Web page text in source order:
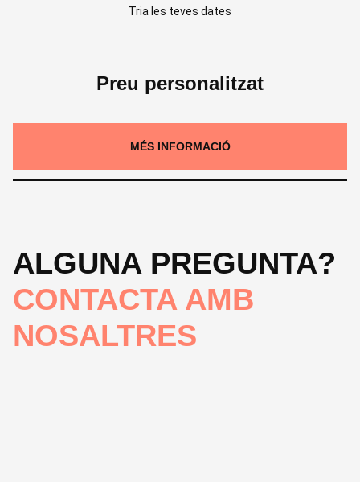
Tria les teves dates
Preu personalitzat
MÉS INFORMACIÓ
ALGUNA PREGUNTA?
CONTACTA AMB
NOSALTRES